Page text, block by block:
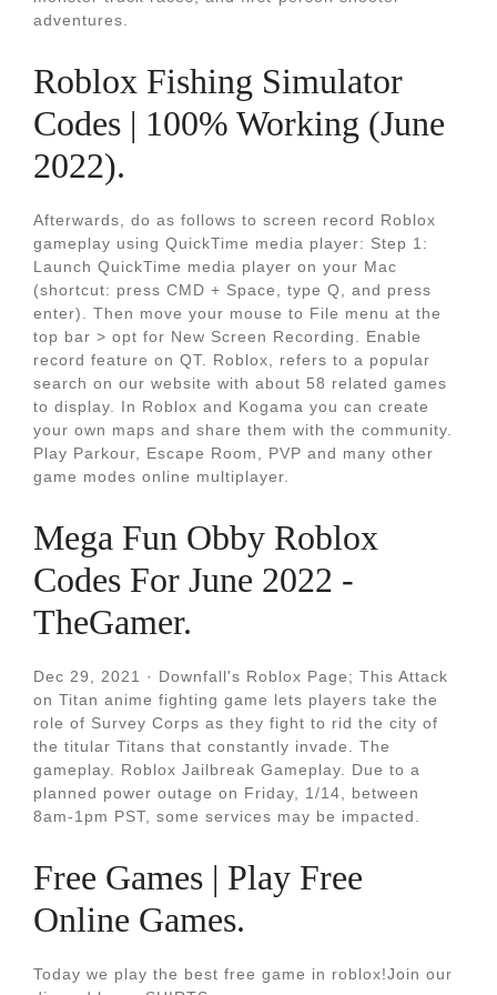
adventures.
Roblox Fishing Simulator
Codes | 100% Working (June
2022).
Afterwards, do as follows to screen record Roblox
gameplay using QuickTime media player: Step 1:
Launch QuickTime media player on your Mac
(shortcut: press CMD + Space, type Q, and press
enter). Then move your mouse to File menu at the
top bar > opt for New Screen Recording. Enable
record feature on QT. Roblox, refers to a popular
search on our website with about 58 related games
to display. In Roblox and Kogama you can create
your own maps and share them with the community.
Play Parkour, Escape Room, PVP and many other
game modes online multiplayer.
Mega Fun Obby Roblox
Codes For June 2022 -
TheGamer.
Dec 29, 2021 · Downfall's Roblox Page; This Attack
on Titan anime fighting game lets players take the
role of Survey Corps as they fight to rid the city of
the titular Titans that constantly invade. The
gameplay. Roblox Jailbreak Gameplay. Due to a
planned power outage on Friday, 1/14, between
8am-1pm PST, some services may be impacted.
Free Games | Play Free
Online Games.
Today we play the best free game in roblox!Join our